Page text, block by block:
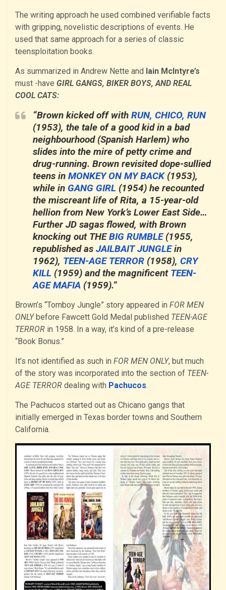
The writing approach he used combined verifiable facts
with gripping, novelistic descriptions of events. He
used that same approach for a series of classic
teensploitation books.
As summarized in Andrew Nette and Iain McIntyre’s
must -have GIRL GANGS, BIKER BOYS, AND REAL
COOL CATS:
“Brown kicked off with RUN, CHICO, RUN
(1953), the tale of a good kid in a bad
neighbourhood (Spanish Harlem) who
slides into the mire of petty crime and
drug-running. Brown revisited dope-sullied
teens in MONKEY ON MY BACK(1953),
while in GANG GIRL (1954) he recounted
the miscreant life of Rita, a 15-year-old
hellion from New York’s Lower East Side…
Further JD sagas flowed, with Brown
knocking out THEBIG RUMBLE(1955,
republished as JAILBAIT JUNGLEin
1962), TEEN-AGE TERROR (1958), CRY
KILL (1959) and the magnificent TEEN-
AGE MAFIA (1959).”
Brown’s “Tomboy Jungle” story appeared in FOR MEN
ONLYbefore Fawcett Gold Medal published TEEN-AGE
TERROR in 1958. In a way, it’s kind of a pre-release
“Book Bonus.”
It’s not identified as such in FOR MEN ONLY, but much
of the story was incorporated into the section of TEEN-
AGE TERROR dealing with Pachucos.
The Pachucos started out as Chicano gangs that
initially emerged in Texas border towns and Southern
California.